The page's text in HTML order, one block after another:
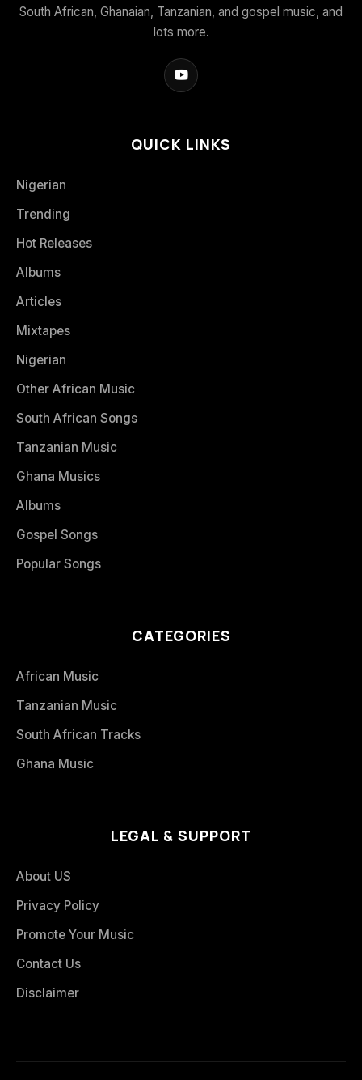
South African, Ghanaian, Tanzanian, and gospel music, and
lots more.
QUICK LINKS
Nigerian
Trending
Hot Releases
Albums
Articles
Mixtapes
Nigerian
Other African Music
South African Songs
Tanzanian Music
Ghana Musics
Albums
Gospel Songs
Popular Songs
CATEGORIES
African Music
Tanzanian Music
South African Tracks
Ghana Music
LEGAL & SUPPORT
About US
Privacy Policy
Promote Your Music
Contact Us
Disclaimer